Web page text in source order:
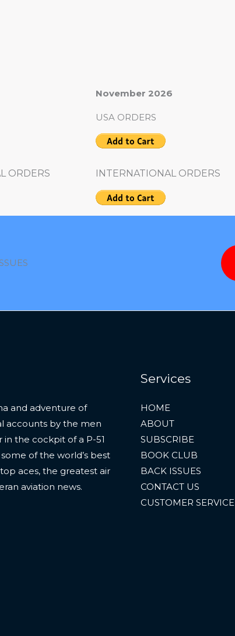
ORDERS
November 2026
USA ORDERS
INTERNATIONAL ORDERS
and adventure of
accounts by the men
the cockpit of a P-51
of the world’s best
aces, the greatest air
aviation news.
Services
HOME
ABOUT
SUBSCRIBE
BOOK CLUB
BACK ISSUES
CONTACT US
CUSTOMER SERVICE